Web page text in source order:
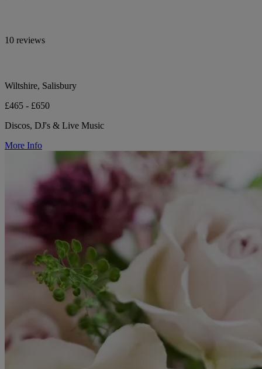
10 reviews
Wiltshire, Salisbury
£465 - £650
Discos, DJ's & Live Music
More Info